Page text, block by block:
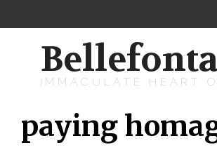
IMMACULATE HEART
paying